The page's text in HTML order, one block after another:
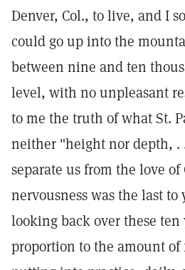
Denver, Col., to live, and I
could go up into the
between nine and ten
level, with no unpleasant
to me the truth of what St.
neither "height nor depth, .
separate us from the love of
nervousness was the last
looking back over these
proportion to the amount